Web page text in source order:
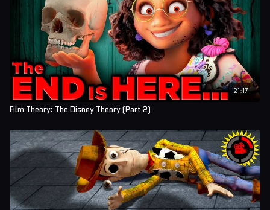
21:17
Film Theory: The Disney Theory (Part 2)